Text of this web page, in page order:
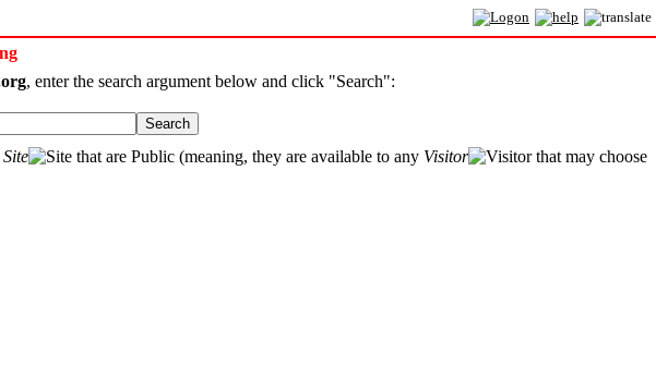
, enter the search argument below and click "Search":
Search
Site that are Public (meaning, they are available to any Visitor
that may choose